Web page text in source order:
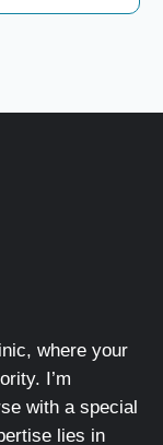
where your
I’m
with a special
lies in